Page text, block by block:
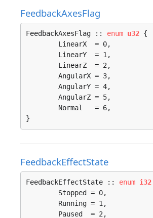
FeedbackAxesFlag
FeedbackAxesFlag :: enum u32 {
}
FeedbackEffectState
FeedbackEffectState :: enum i32